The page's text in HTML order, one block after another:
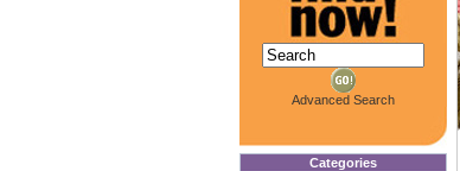
Advanced Search
Categories